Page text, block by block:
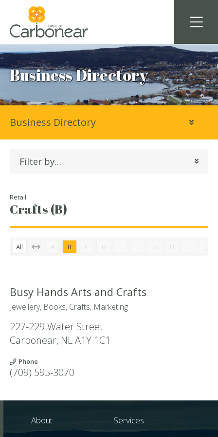
Business Directory
Filter by…
Retail
Crafts (B)
All A B C D E F G H I
Busy Hands Arts and Crafts
Jewellery, Books, Crafts, Marketing
227-229 Water Street
Carbonear, NLA1Y 1C1
Phone
(709) 595-3070
Business Directory
About Services